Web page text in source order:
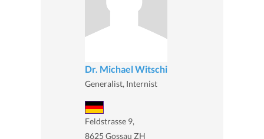
Dr. Michael Witschi
Generalist, Internist
Feldstrasse 9,
8625 Gossau ZH